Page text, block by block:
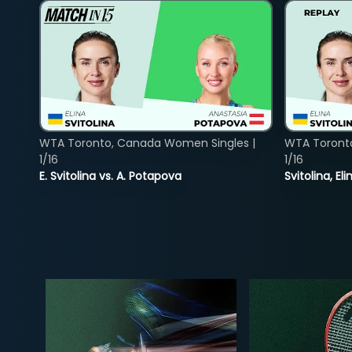
E. Svitolina vs. A. Potapova
WTA Toronto, Canada Women Singles |
1/16
Svitolina,
WTA
1/16